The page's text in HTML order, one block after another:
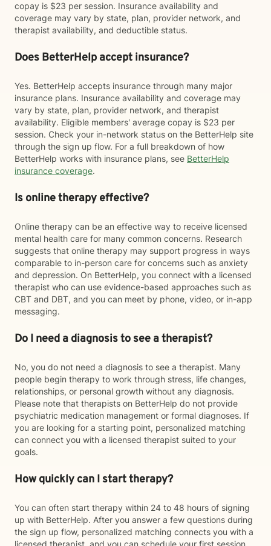
copay is $23 per session. Insurance availability and
coverage may vary by state, plan, provider network, and
therapist availability, and deductible status.
Does BetterHelp accept insurance?
Yes. BetterHelp accepts insurance through many major
insurance plans. Insurance availability and coverage may
vary by state, plan, provider network, and therapist
availability. Eligible members' average copay is $23 per
session. Check your in-network status on the BetterHelp site
through the sign up flow. For a full breakdown of how
BetterHelp works with insurance plans, see BetterHelp
insurance coverage.
Is online therapy effective?
Online therapy can be an effective way to receive licensed
mental health care for many common concerns. Research
suggests that online therapy may support progress in ways
comparable to in-person care for concerns such as anxiety
and depression. On BetterHelp, you connect with a licensed
therapist who can use evidence-based approaches such as
CBT and DBT, and you can meet by phone, video, or in-app
messaging.
Do I need a diagnosis to see a therapist?
No, you do not need a diagnosis to see a therapist. Many
people begin therapy to work through stress, life changes,
relationships, or personal growth without any diagnosis.
Please note that therapists on BetterHelp do not provide
psychiatric medication management or formal diagnoses. If
you are looking for a starting point, personalized matching
can connect you with a licensed therapist suited to your
goals.
How quickly can I start therapy?
You can often start therapy within 24 to 48 hours of signing
up with BetterHelp. After you answer a few questions during
the sign up flow, personalized matching connects you with a
licensed therapist, and you can schedule your first session